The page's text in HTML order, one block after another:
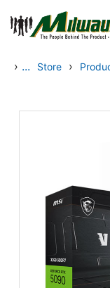
Skip to main content
› ... Store ›